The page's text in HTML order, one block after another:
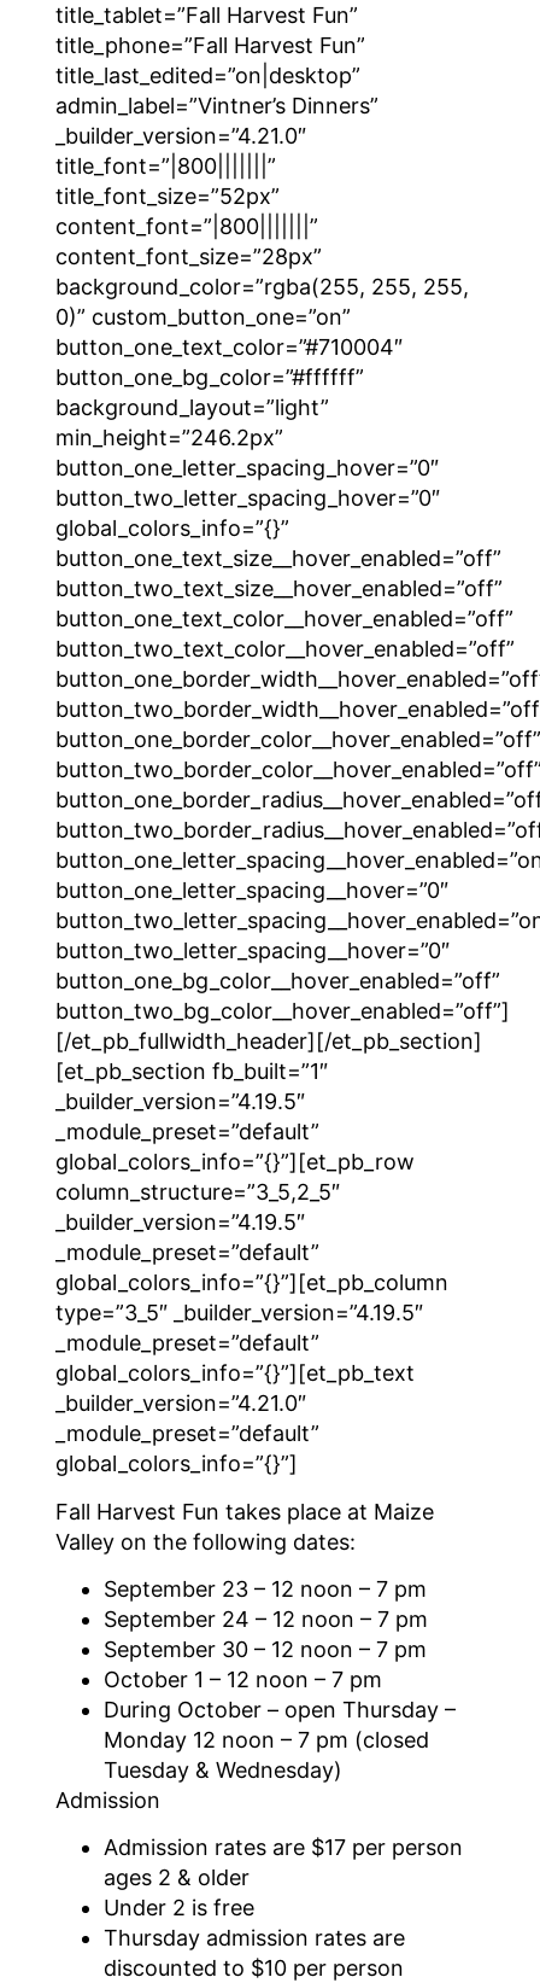
title_tablet=”Fall Harvest Fun”
title_phone=”Fall Harvest Fun”
title_last_edited=”on|desktop”
admin_label=”Vintner’s Dinners”
_builder_version=”4.21.0″
title_font=”|800|||||||”
title_font_size=”52px”
content_font=”|800|||||||”
content_font_size=”28px”
background_color=”rgba(255, 255, 255,
0)” custom_button_one=”on”
button_one_text_color=”#710004″
button_one_bg_color=”#ffffff”
background_layout=”light”
min_height=”246.2px”
button_one_letter_spacing_hover=”0″
button_two_letter_spacing_hover=”0″
global_colors_info=”{}”
button_one_text_size__hover_enabled=”off”
button_two_text_size__hover_enabled=”off”
button_one_text_color__hover_enabled=”off”
button_two_text_color__hover_enabled=”off”
button_one_border_color__hover_enabled=”off”
button_one_letter_spacing__hover=”0″
button_two_letter_spacing__hover=”0″
button_one_bg_color__hover_enabled=”off”
button_two_bg_color__hover_enabled=”off”]
[/et_pb_fullwidth_header][/et_pb_section]
[et_pb_section fb_built=”1″
_builder_version=”4.19.5″
_module_preset=”default”
global_colors_info=”{}”][et_pb_row
column_structure=”3_5,2_5″
_builder_version=”4.19.5″
_module_preset=”default”
global_colors_info=”{}”][et_pb_column
type=”3_5″ _builder_version=”4.19.5″
_module_preset=”default”
global_colors_info=”{}”][et_pb_text
_builder_version=”4.21.0″
_module_preset=”default”
global_colors_info=”{}”]
Fall Harvest Fun takes place at Maize
Valley on the following dates:
September 23 – 12 noon – 7 pm
September 24 – 12 noon – 7 pm
September 30 – 12 noon – 7 pm
October 1 – 12 noon – 7 pm
During October – open Thursday –
Monday 12 noon – 7 pm (closed
Tuesday & Wednesday)
Admission
Admission rates are $17 per person
ages 2 & older
Under 2 is free
Thursday admission rates are
discounted to $10 per person